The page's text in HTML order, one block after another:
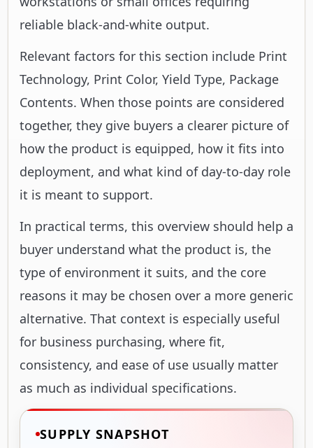
reliable black-and-white output.
Relevant factors for this section include Print
Technology, Print Color, Yield Type, Package
Contents. When those points are considered
together, they give buyers a clearer picture of
how the product is equipped, how it fits into
deployment, and what kind of day-to-day role
it is meant to support.
In practical terms, this overview should help a
buyer understand what the product is, the
type of environment it suits, and the core
reasons it may be chosen over a more generic
alternative. That context is especially useful
for business purchasing, where fit,
consistency, and ease of use usually matter
as much as individual specifications.
SUPPLY SNAPSHOT